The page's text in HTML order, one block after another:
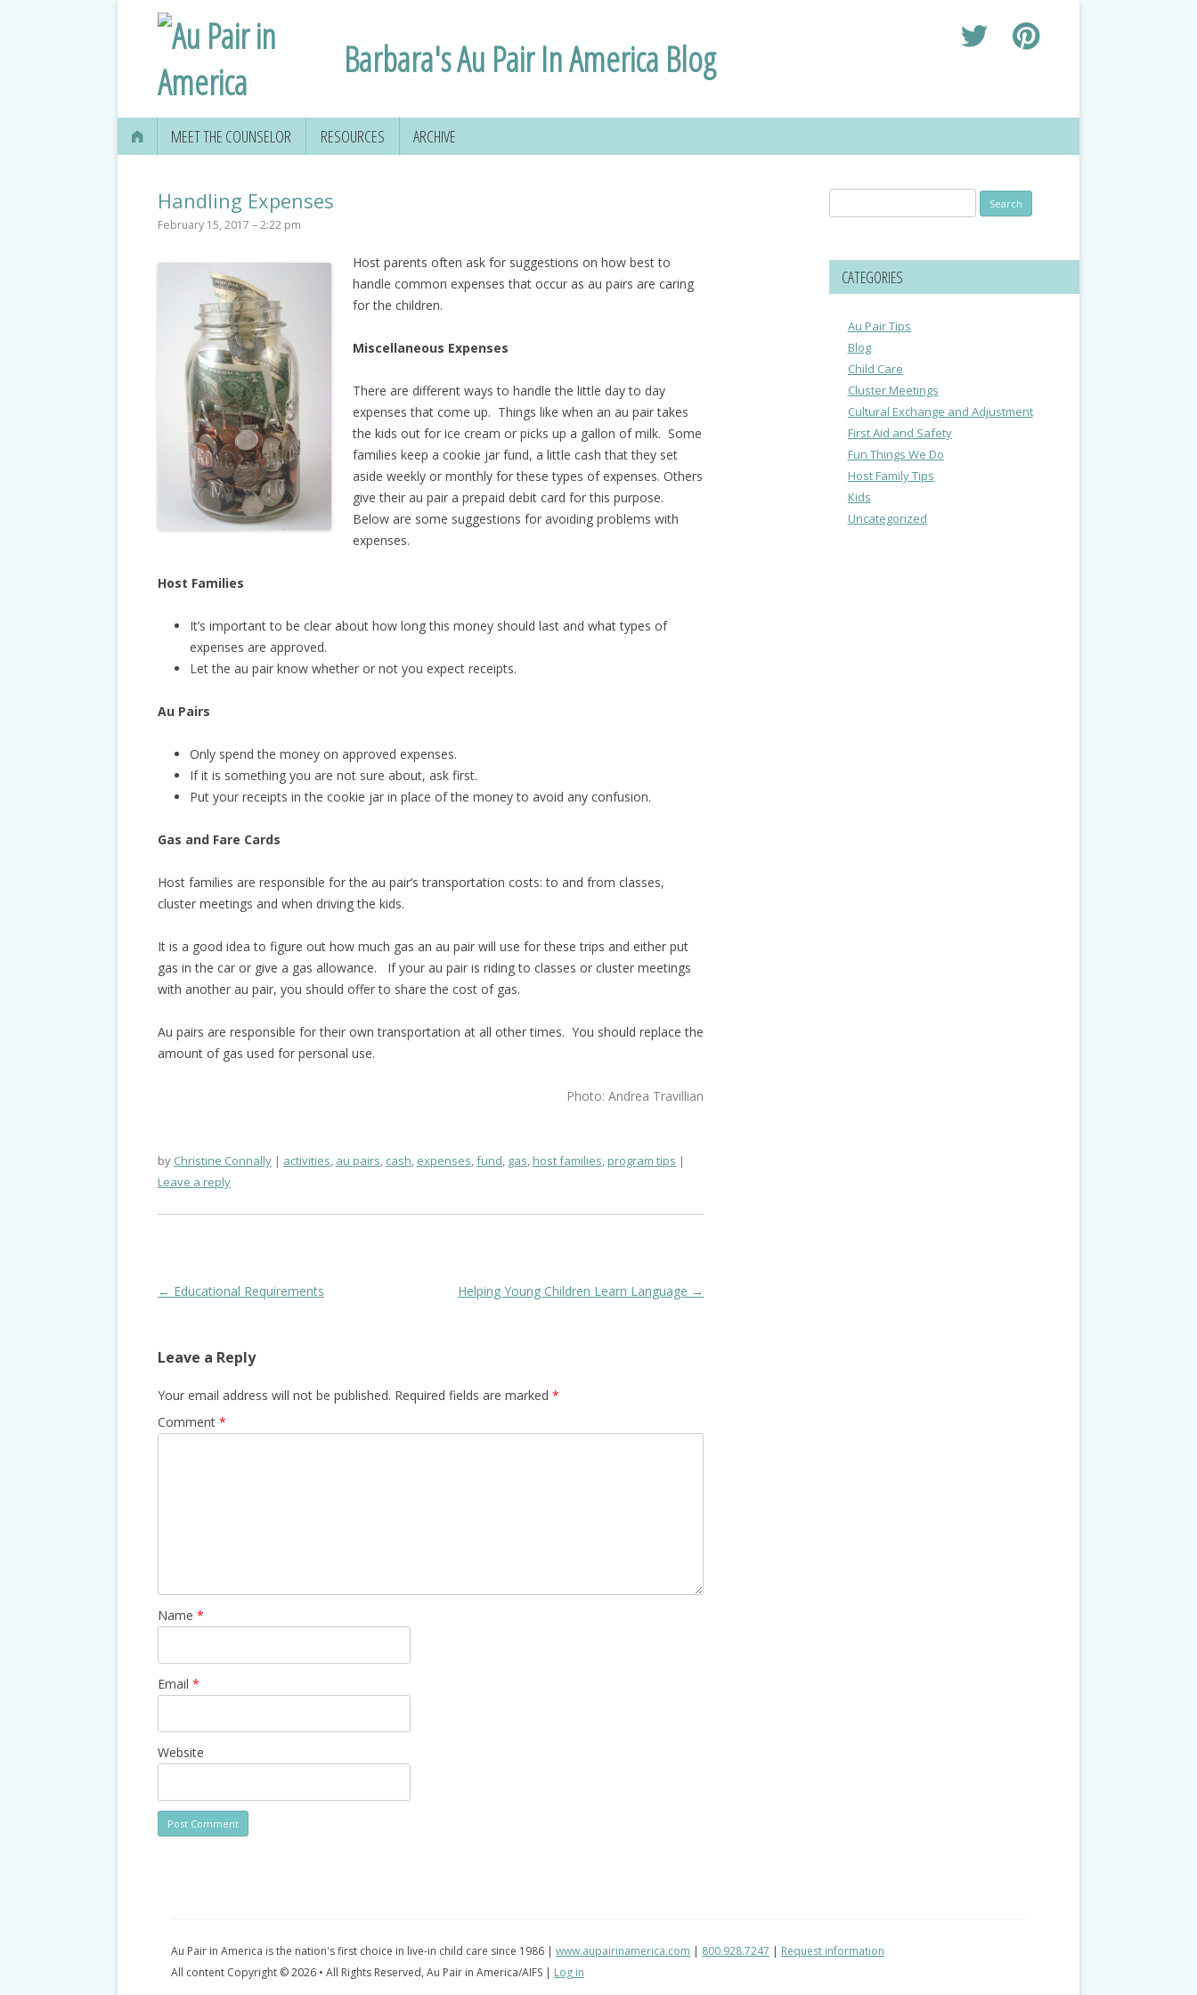
Barbara's Au Pair In America Blog
MEET THE COUNSELOR RESOURCES ARCHIVE
Handling Expenses
February 15, 2017 – 2:22 pm
Host parents often ask for suggestions on how best to
handle common expenses that occur as au pairs are caring
for the children.
Miscellaneous Expenses
There are different ways to handle the little day to day
expenses that come up. Things like when an au pair takes
the kids out for ice cream or picks up a gallon of milk. Some
families keep a cookie jar fund, a little cash that they set
aside weekly or monthly for these types of expenses. Others
give their au pair a prepaid debit card for this purpose.
Below are some suggestions for avoiding problems with
expenses.
Host Families
It’s important to be clear about how long this money should last and what types of
expenses are approved.
Let the au pair know whether or not you expect receipts.
Au Pairs
Only spend the money on approved expenses.
If it is something you are not sure about, ask first.
Put your receipts in the cookie jar in place of the money to avoid any confusion.
Gas and Fare Cards
Host families are responsible for the au pair’s transportation costs: to and from classes,
cluster meetings and when driving the kids.
It is a good idea to figure out how much gas an au pair will use for these trips and either put
gas in the car or give a gas allowance. If your au pair is riding to classes or cluster meetings
with another au pair, you should offer to share the cost of gas.
Au pairs are responsible for their own transportation at all other times. You should replace the
amount of gas used for personal use.
Photo: Andrea Travillian
by Christine Connally activities, au pairs, cash, expenses,fund, gas,host families,program tips
Leave a reply
Post
← Educational Requirements Helping Young Children Learn Language →
Leave a Reply
Your email address will not be published. Required fields are marked *
Comment *
Name *
Email *
Website
for:
CATEGORIES
Au Pair Tips
Blog
Child Care
Cluster Meetings
Cultural Exchange and Adjustment
First Aid and Safety
Fun Things We Do
Host Family Tips
Kids
Uncategorized
Au Pair in America is the nation's first choice in live-in child care since 1986 | www.aupairinamerica.com | 800.928.7247 | Request information
All content Copyright © 2026 • All Rights Reserved, Au Pair in America/AIFS | Log in